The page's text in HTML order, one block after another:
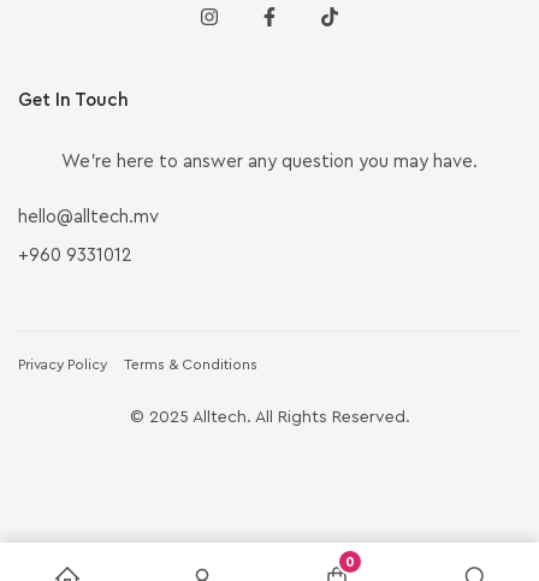
Get In Touch
We’re here to answer any question you may have.
hello@alltech.mv
+960 9331012
Privacy Policy Terms & Conditions
© 2025 Alltech. All Rights Reserved.
0